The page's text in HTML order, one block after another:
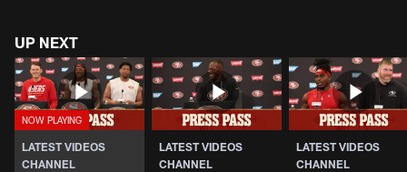
UP NEXT
LATEST VIDEOS
CHANNEL
LATEST VIDEOS
CHANNEL
LATEST VIDEOS
CHANNEL